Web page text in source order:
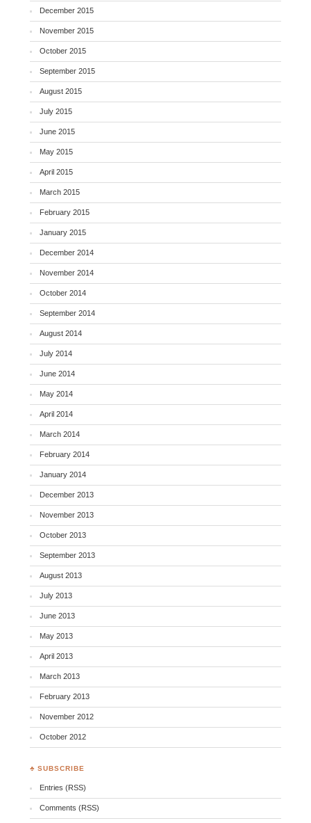
December 2015
November 2015
October 2015
September 2015
August 2015
July 2015
June 2015
May 2015
April 2015
March 2015
February 2015
January 2015
December 2014
November 2014
October 2014
September 2014
August 2014
July 2014
June 2014
May 2014
April 2014
March 2014
February 2014
January 2014
December 2013
November 2013
October 2013
September 2013
August 2013
July 2013
June 2013
May 2013
April 2013
March 2013
February 2013
November 2012
October 2012
♣ SUBSCRIBE
Entries (RSS)
Comments (RSS)